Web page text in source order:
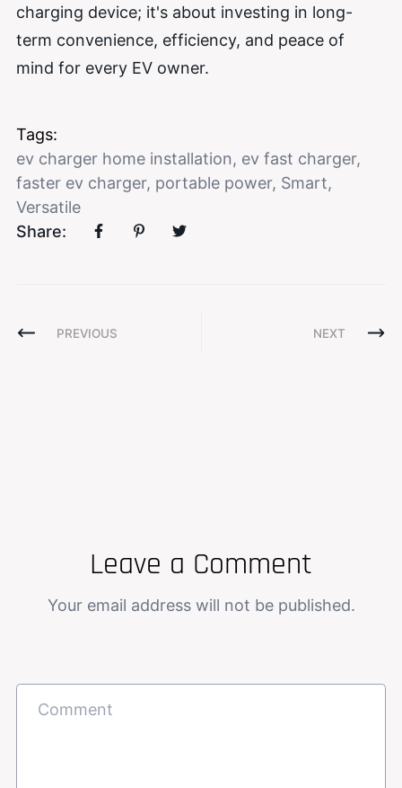
charging device; it's about investing in long-
term convenience, efficiency, and peace of
mind for every EV owner.
Tags:
ev charger home installation, ev fast charger,
faster ev charger, portable power, Smart,
Versatile
Share:
PREVIOUS NEXT
Leave a Comment
Your email address will not be published.